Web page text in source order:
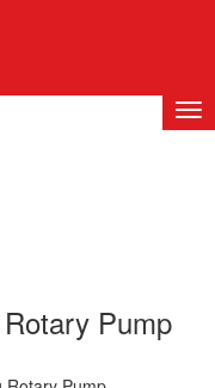
Pump